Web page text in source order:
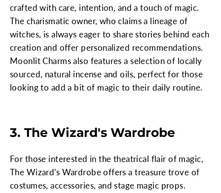
crafted with care, intention, and a touch of magic.
The charismatic owner, who claims a lineage of
witches, is always eager to share stories behind each
creation and offer personalized recommendations.
Moonlit Charms also features a selection of locally
sourced, natural incense and oils, perfect for those
looking to add a bit of magic to their daily routine.
3. The Wizard's Wardrobe
For those interested in the theatrical flair of magic,
The Wizard's Wardrobe offers a treasure trove of
costumes, accessories, and stage magic props.